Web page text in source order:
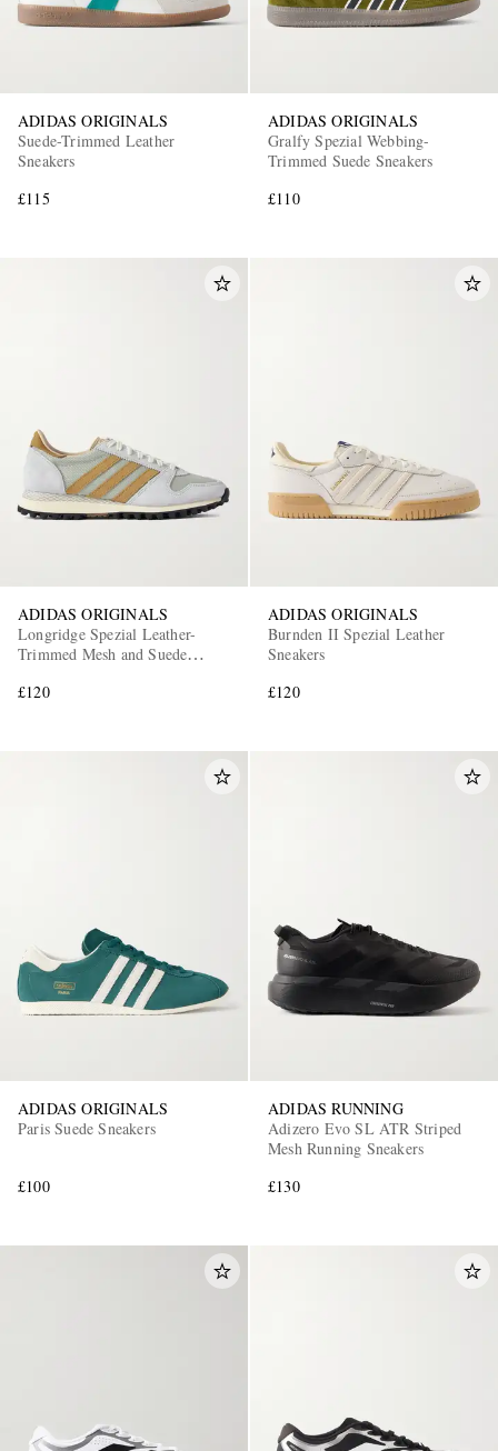
ADIDAS ORIGINALS
Suede-Trimmed Leather
Sneakers
£115
ADIDAS ORIGINALS
Gralfy Spezial Webbing-
Trimmed Suede Sneakers
£110
ADIDAS ORIGINALS
Longridge Spezial Leather-
Trimmed Mesh and Suede
£120
ADIDAS ORIGINALS
Burnden II Spezial Leather
Sneakers
£120
ADIDAS ORIGINALS
Paris Suede Sneakers
£100
ADIDAS RUNNING
Adizero Evo SL ATR Striped
Mesh Running Sneakers
£130